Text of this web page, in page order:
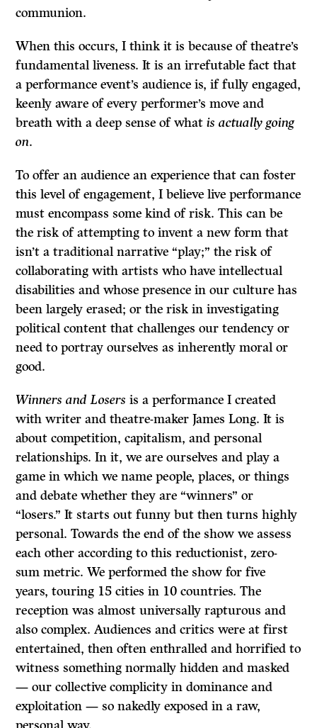
communion.
When this occurs, I think it is because of theatre’s
fundamental liveness. It is an irrefutable fact that
a performance event’s audience is, if fully engaged,
keenly aware of every performer’s move and
breath with a deep sense of whatis actually going
on.
To offer an audience an experience that can foster
this level of engagement, I believe live performance
must encompass some kind of risk. This can be
the risk of attempting to invent a new form that
isn’t a traditional narrative “play;” the risk of
collaborating with artists who have intellectual
disabilities and whose presence in our culture has
been largely erased; or the risk in investigating
political content that challenges our tendency or
need to portray ourselves as inherently moral or
good.
Winners and Losers is a performance I created
with writer and theatre-maker James Long. It is
about competition, capitalism, and personal
relationships. In it, we are ourselves and play a
game in which we name people, places, or things
and debate whether they are “winners” or
“losers.” It starts out funny but then turns highly
personal. Towards the end of the show we assess
each other according to this reductionist, zero-
sum metric. We performed the show for five
years, touring 15 cities in 10 countries. The
reception was almost universally rapturous and
also complex. Audiences and critics were at first
entertained, then often enthralled and horrified to
witness something normally hidden and masked
— our collective complicity in dominance and
exploitation — so nakedly exposed in a raw,
personal way.